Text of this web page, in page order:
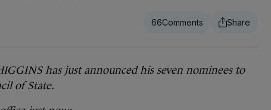
66
has just announced his seven nominees to
of State.